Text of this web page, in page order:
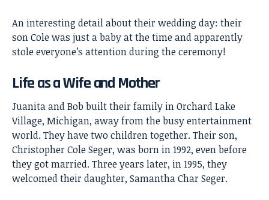
An interesting detail about their wedding day: their
son Cole was just a baby at the time and apparently
stole everyone’s attention during the ceremony!
Life as a Wife and Mother
Juanita and Bob built their family in Orchard Lake
Village, Michigan, away from the busy entertainment
world. They have two children together. Their son,
Christopher Cole Seger, was born in 1992, even before
they got married. Three years later, in 1995, they
welcomed their daughter, Samantha Char Seger.